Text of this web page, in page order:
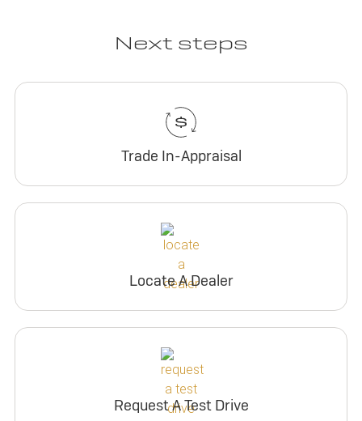
Next steps
Trade In-Appraisal
Locate A Dealer
Request A Test Drive